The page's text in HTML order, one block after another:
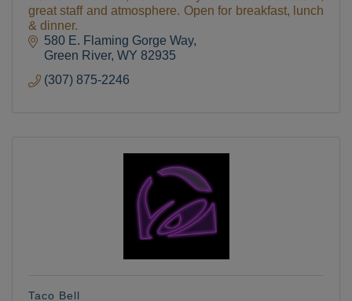
great staff and atmosphere. Open for breakfast, lunch
& dinner.
580 E. Flaming Gorge Way
Green River WY 82935
(307) 875-2246
Taco Bell